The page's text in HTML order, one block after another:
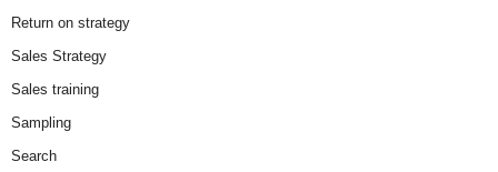
Return on strategy
Sales Strategy
Sales training
Sampling
Search